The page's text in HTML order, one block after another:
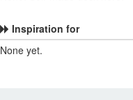
Inspiration for
None yet.